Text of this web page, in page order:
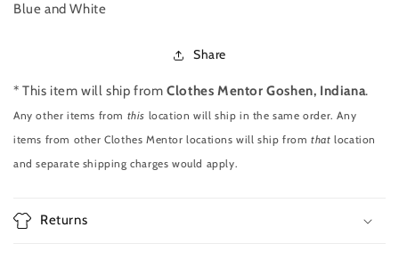
Blue and White
Share
* This item will ship fromClothes Mentor Goshen, Indiana.
Any other items from this location will ship in the same order. Any
items from other Clothes Mentor locations will ship fromthat location
and separate shipping charges would apply.
Returns